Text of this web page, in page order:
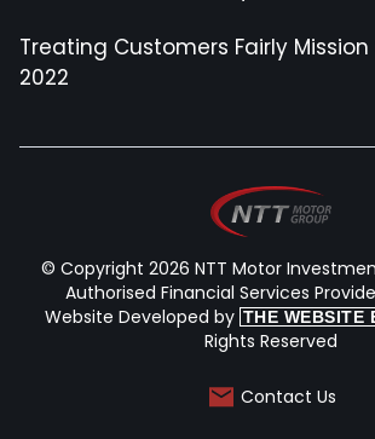
Treating Customers Fairly
2022
© Copyright 2026 NTT Motor
Authorised Financial Services
Website Developed by THE WEBSITE
Rights Reserved
Contact Us